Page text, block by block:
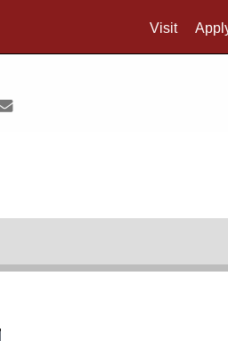
Visit